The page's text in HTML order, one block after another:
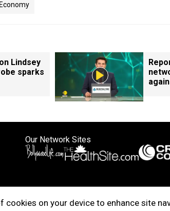
on your device to enhance site
Lindsey
sparks
Our Network Sites